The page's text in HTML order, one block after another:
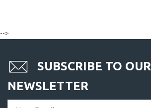
-->
SUBSCRIBE TO OUR
NEWSLETTER